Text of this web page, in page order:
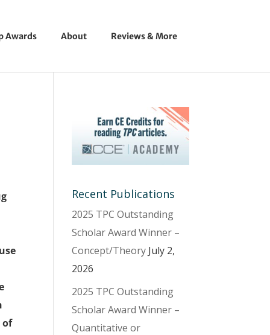
Awards About Reviews & More
of
Recent Publications
2025 TPC Outstanding
Scholar Award Winner –
Concept/Theory July 2,
2026
2025 TPC Outstanding
Scholar Award Winner –
Quantitative or